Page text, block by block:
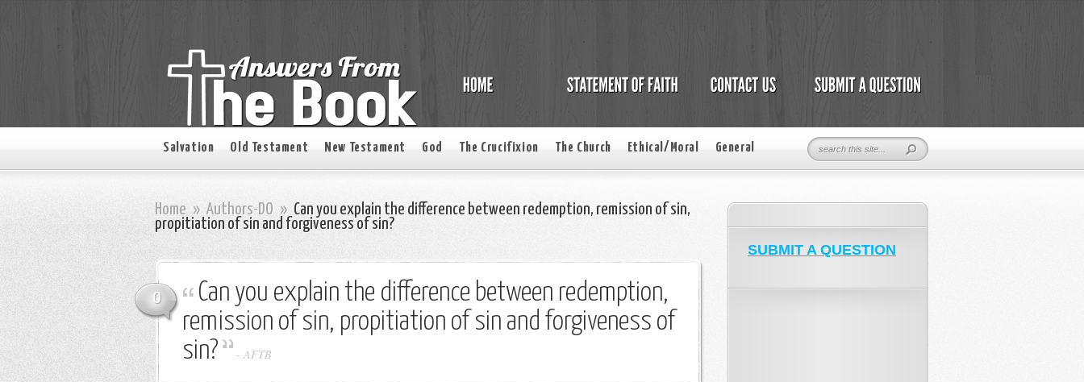
Salvation Old Testament New Testament God The Crucifixion The Church Ethical/Moral General
Home » Authors-DO » Can you explain the difference between redemption, remission of sin,
propitiation of sin and forgiveness of sin?
0
Can you explain the difference between redemption,
remission of sin, propitiation of sin and forgiveness of
sin?
- AFTB
SUBMIT A QUESTION